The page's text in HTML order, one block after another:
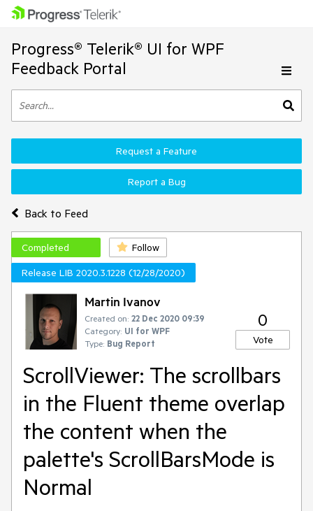
Progress® Telerik® UI for WPF
Feedback Portal
Back to Feed
Request a Feature
Report a Bug
Completed
Follow
Release LIB 2020.3.1228 (12/28/2020)
Martin Ivanov
Created on: 22 Dec 2020 09:39
Category: UI for WPF
Type: Bug Report
0
Vote
ScrollViewer: The scrollbars
in the Fluent theme overlap
the content when the
palette's ScrollBarsMode is
Normal